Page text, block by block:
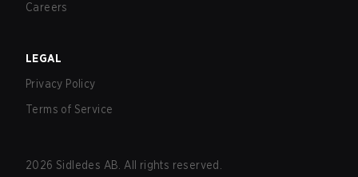
Careers
LEGAL
Privacy Policy
Terms of Service
2026 Sidledes AB. All rights reserved.